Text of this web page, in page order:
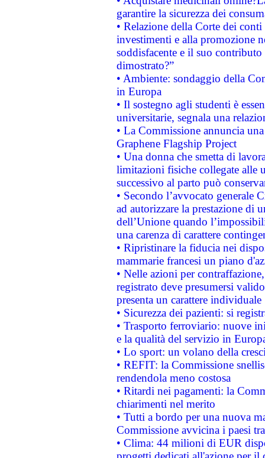
garantire la sicurezza dei
• Relazione della Corte dei
investimenti e alla promozione
soddisfacente e il suo
dimostrato?”
• Ambiente: sondaggio della
in Europa
• Il sostegno agli studenti è
universitarie, segnala una
• La Commissione annuncia
Graphene Flagship Project
• Una donna che smetta di
limitazioni fisiche collegate alle
successivo al parto può
• Secondo l’avvocato
ad autorizzare la prestazione di
dell’Unione quando
una carenza di carattere
• Ripristinare la fiducia nei
mammarie francesi un piano
• Nelle azioni per
registrato deve presumersi
presenta un carattere individuale
• Sicurezza dei pazienti: si
• Trasporto ferroviario: nuove
e la qualità del servizio in
• Lo sport: un volano della
• REFIT: la Commissione
rendendola meno costosa
• Ritardi nei pagamenti: la
chiarimenti nel merito
• Tutti a bordo per una nuova
Commissione avvicina i paesi
• Clima: 44 milioni di EUR